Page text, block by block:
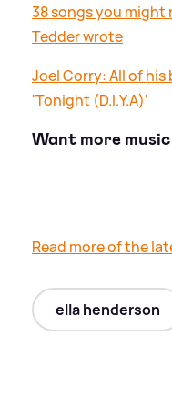
38 songs you might
Tedder wrote
Joel Corry: All of
'Tonight (D.I.Y.A)'
Want more
Read more of the
ella henderson